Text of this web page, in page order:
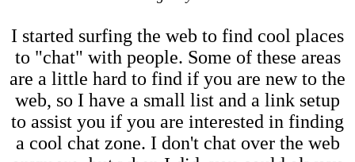
I started surfing the web to find cool places
to "chat" with people. Some of these areas
are a little hard to find if you are new to the
web, so I have a small list and a link setup
to assist you if you are interested in finding
a cool chat zone. I don't chat over the web